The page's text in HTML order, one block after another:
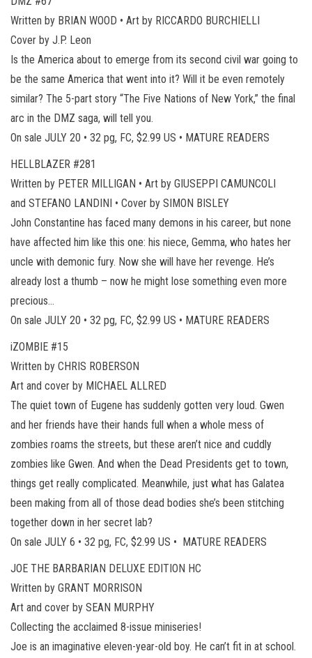
Written by BRIAN WOOD • Art by RICCARDO BURCHIELLI
Cover by J.P. Leon
Is the America about to emerge from its second civil war going to
be the same America that went into it? Will it be even remotely
similar? The 5-part story “The Five Nations of New York,” the final
arc in the DMZ saga, will tell you.
On sale JULY 20 • 32 pg, FC, $2.99 US • MATURE READERS
HELLBLAZER #281
Written by PETER MILLIGAN • Art by GIUSEPPI CAMUNCOLI
and STEFANO LANDINI • Cover by SIMON BISLEY
John Constantine has faced many demons in his career, but none
have affected him like this one: his niece, Gemma, who hates her
uncle with demonic fury. Now she will have her revenge. He’s
already lost a thumb – now he might lose something even more
precious…
On sale JULY 20 • 32 pg, FC, $2.99 US • MATURE READERS
iZOMBIE #15
Written by CHRIS ROBERSON
Art and cover by MICHAEL ALLRED
The quiet town of Eugene has suddenly gotten very loud. Gwen
and her friends have their hands full when a whole mess of
zombies roams the streets, but these aren’t nice and cuddly
zombies like Gwen. And when the Dead Presidents get to town,
things get really complicated. Meanwhile, just what has Galatea
been making from all of those dead bodies she’s been stitching
together down in her secret lab?
On sale JULY 6 • 32 pg, FC, $2.99 US • MATURE READERS
JOE THE BARBARIAN DELUXE EDITION HC
Written by GRANT MORRISON
Art and cover by SEAN MURPHY
Collecting the acclaimed 8-issue miniseries!
Joe is an imaginative eleven-year-old boy. He can’t fit in at school.